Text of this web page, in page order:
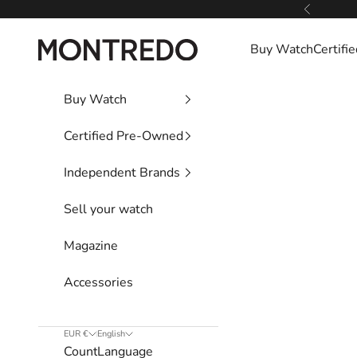
Previous
Montredo Buy Watch
Buy Watch
Certified Pre-Owned
Independent Brands
Sell your watch
Magazine
Accessories
EUR €
Country
English
Language